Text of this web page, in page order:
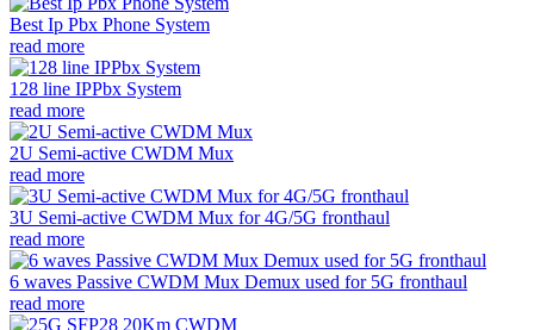
Best Ip Pbx Phone System
read more
128 line IPPbx System
read more
2U Semi-active CWDM Mux
read more
3U Semi-active CWDM Mux for 4G/5G fronthaul
read more
6 waves Passive CWDM Mux Demux used for 5G fronthaul
read more